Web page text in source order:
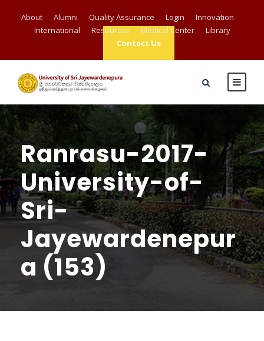
About Alumni Quality Assurance Login
Innovation
International
Resources Medical Center
Library
Contact Us
Ranrasu-2017-
University-of-
Sri-
Jayewardenepur
a (153)